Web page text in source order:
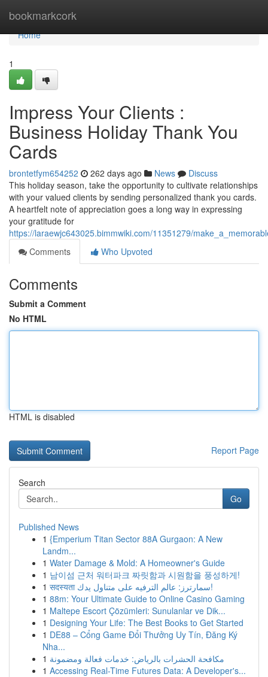
bookmarkcork
Home
Home
1
Impress Your Clients :
Business Holiday Thank You
Cards
brontetfym654252 262 days ago News
Discuss
This holiday season, take the opportunity to cultivate relationships
with your valued clients by sending personalized thank you cards.
A heartfelt note of appreciation goes a long way in expressing
your gratitude for
https://laraewjc643025.bimmwiki.com/11351279/
Comments
Who Upvoted
Comments
Submit a Comment
No HTML
HTML is disabled
Report Page
Search
Go
Published News
1 {Emperium Titan Sector 88A Gurgaon: A New
Landm...
1 Water Damage & Mold: A Homeowner's Guide
1 남이섬 근처 워터파크 짜릿함과 시원함을 풍성하게!
1
सदस्यता سمارترز: عالم الترفيه على متناول يدك!
1 88m: Your Ultimate Guide to Online Casino Gaming
1 Maltepe Escort Çözümleri: Sunulanlar ve Dik...
1 Designing Your Life: The Best Books to Get Started
1 DE88 – Cổng Game Đổi Thưởng Uy Tín, Đăng Ký
Nha...
1 مكافحة الحشرات بالرياض: خدمات فعالة ومضمونة
1 Accessing Real-Time Futures Data: A Developer's...